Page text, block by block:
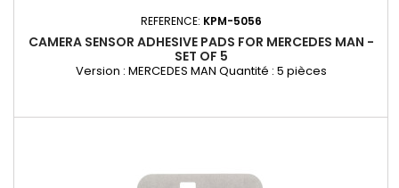
REFERENCE: KPM-5056
CAMERA SENSOR ADHESIVE PADS FOR MERCEDES MAN -
SET OF 5
Version : MERCEDES MAN Quantité : 5 pièces